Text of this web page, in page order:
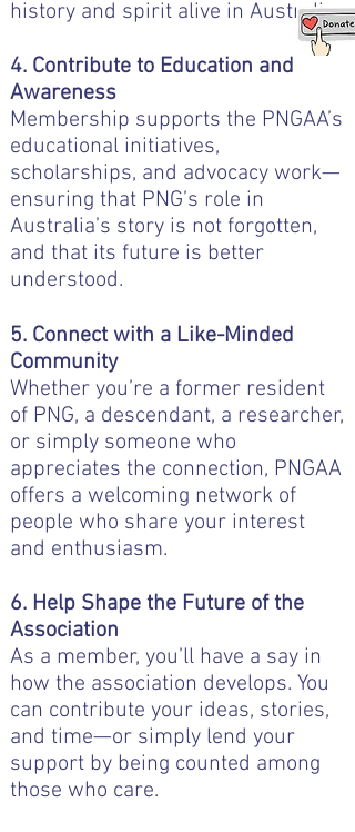
history and spirit alive in Australia.
4. Contribute to Education and
Awareness
Membership supports the PNGAA’s
educational initiatives,
scholarships, and advocacy work—
ensuring that PNG’s role in
Australia’s story is not forgotten,
and that its future is better
understood.
5. Connect with a Like-Minded
Community
Whether you’re a former resident
of PNG, a descendant, a researcher,
or simply someone who
appreciates the connection, PNGAA
offers a welcoming network of
people who share your interest
and enthusiasm.
6. Help Shape the Future of the
Association
As a member, you’ll have a say in
how the association develops. You
can contribute your ideas, stories,
and time—or simply lend your
support by being counted among
those who care.